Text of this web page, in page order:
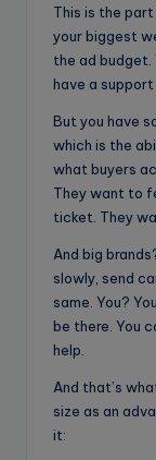
This is the
your biggest
the ad budget.
have a
But you have
which is the
what buyers
They want to
ticket. They
And big
slowly, send
same. You?
be there. You
help.
And that’s
size as an
it: